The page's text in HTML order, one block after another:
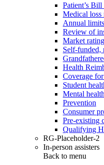
Patient’s
Medical loss
Annual limits
Review of
Market rating
Self-funded,
Health
Coverage
Student
Mental
Prevention
Consumer
Pre-existing
Qualifying
RG-Placeholder-2
In-person assisters
Back to menu